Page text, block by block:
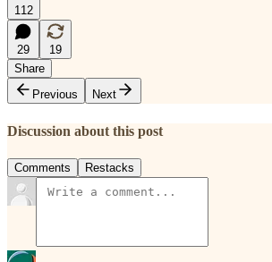
112
29
19
Share
Previous
Next
Discussion about this post
Comments Restacks